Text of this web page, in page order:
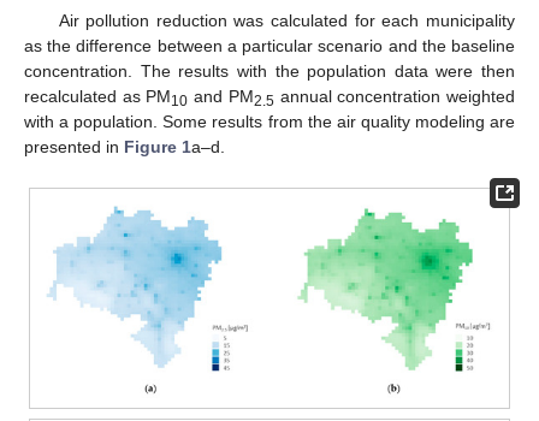
Air pollution reduction was calculated for each municipality
as the difference between a particular scenario and the baseline
concentration. The results with the population data were then
recalculated as PM10 and PM2.5annual concentration weighted
with a population. Some results from the air quality modeling are
presented in Figure 1a–d.